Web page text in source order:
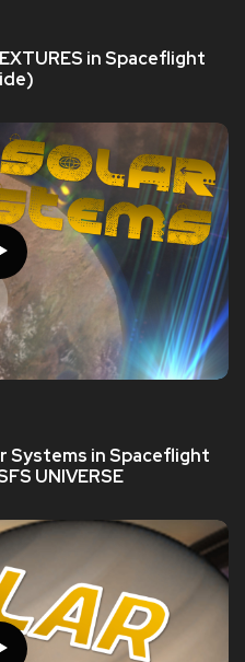
in Spaceflight
Systems in Spaceflight
UNIVERSE